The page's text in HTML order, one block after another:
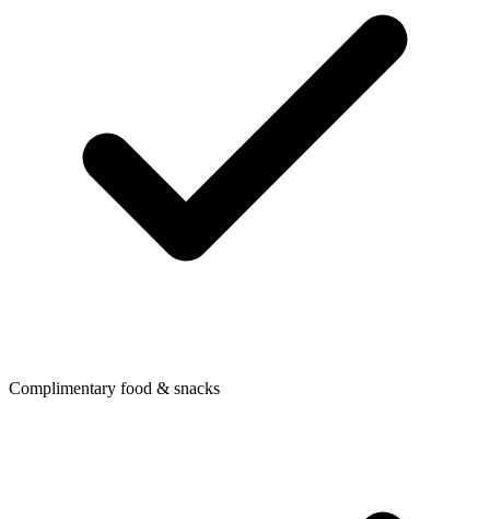
Complimentary food & snacks